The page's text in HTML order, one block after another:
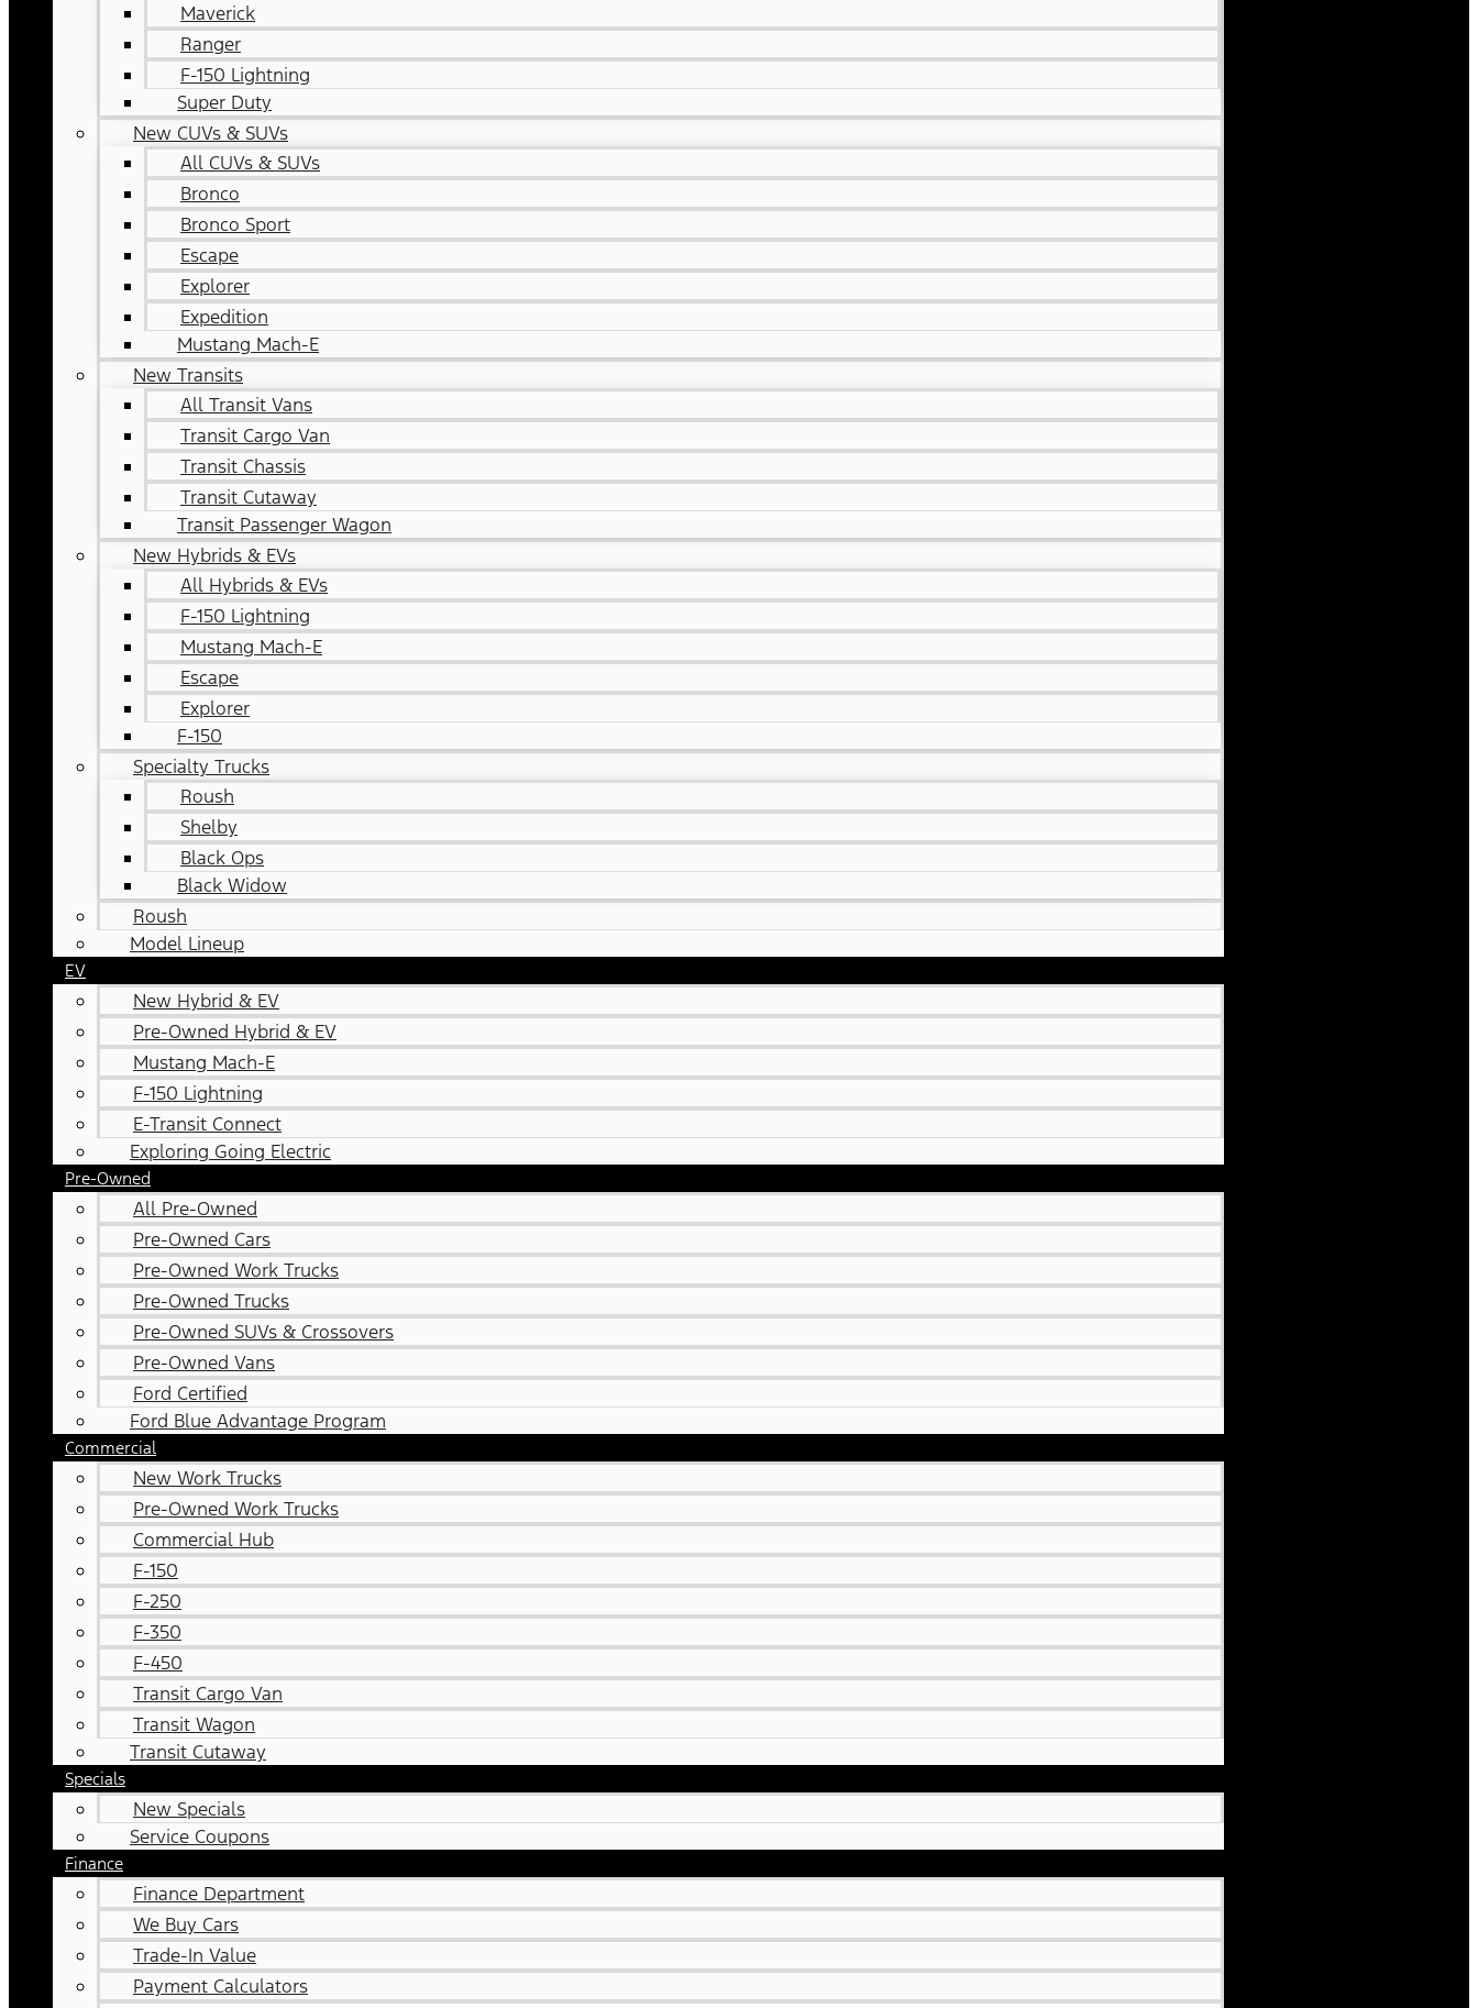
Maverick
Ranger
F-150 Lightning
Super Duty
New CUVs & SUVs
All CUVs & SUVs
Bronco
Bronco Sport
Escape
Explorer
Expedition
Mustang Mach-E
New Transits
All Transit Vans
Transit Cargo Van
Transit Chassis
Transit Cutaway
Transit Passenger Wagon
New Hybrids & EVs
All Hybrids & EVs
F-150 Lightning
Mustang Mach-E
Escape
Explorer
F-150
Specialty Trucks
Roush
Shelby
Black Ops
Black Widow
Roush
Model Lineup
EV
New Hybrid & EV
Pre-Owned Hybrid & EV
Mustang Mach-E
F-150 Lightning
E-Transit Connect
Exploring Going Electric
Pre-Owned
All Pre-Owned
Pre-Owned Cars
Pre-Owned Work Trucks
Pre-Owned Trucks
Pre-Owned SUVs & Crossovers
Pre-Owned Vans
Ford Certified
Ford Blue Advantage Program
Commercial
New Work Trucks
Pre-Owned Work Trucks
Commercial Hub
F-150
F-250
F-350
F-450
Transit Cargo Van
Transit Wagon
Transit Cutaway
Specials
New Specials
Service Coupons
Finance
Finance Department
We Buy Cars
Trade-In Value
Payment Calculators